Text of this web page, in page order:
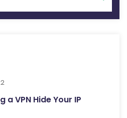
a VPN Hide Your IP